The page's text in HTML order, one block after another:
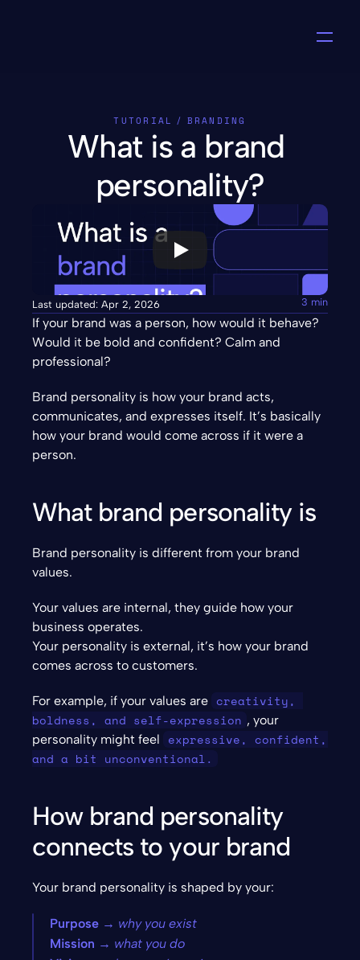
TUTORIAL / BRANDING
What is a brand
personality?
Last updated: Apr 2, 2026 3 min
If your brand was a person, how would it behave?
Would it be bold and confident? Calm and
professional?
Brand personality is how your brand acts,
communicates, and expresses itself. It’s basically
how your brand would come across if it were a
person.
What brand personality is
Brand personality is different from your brand
values.
Your values are internal, they guide how your
business operates.
Your personality is external, it’s how your brand
comes across to customers.
For example, if your values are creativity,
boldness, and self-expression , your
personality might feel
expressive, confident,
and a bit unconventional.
How brand personality
connects to your brand
Your brand personality is shaped by your:
Purpose → why you exist
Mission → what you do